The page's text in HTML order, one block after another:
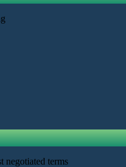
negotiated terms